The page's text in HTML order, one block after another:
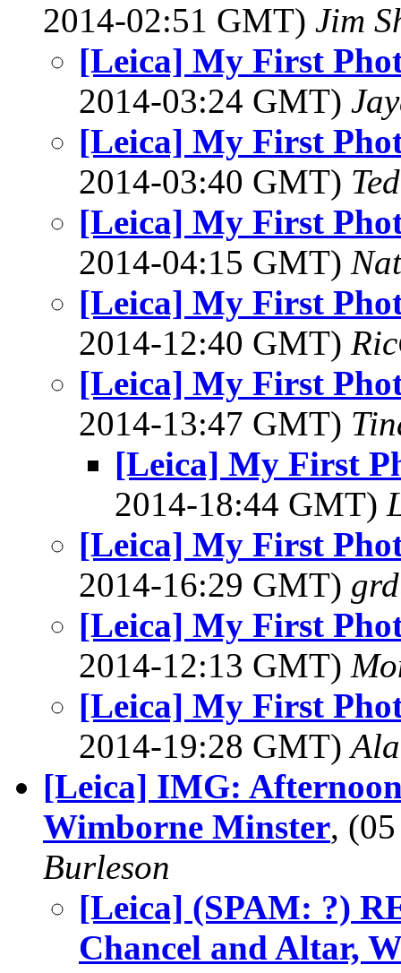
2014-02:51 GMT) Jim
[Leica] My First
2014-03:24 GMT)
[Leica] My First
2014-03:40 GMT)
[Leica] My First
2014-04:15 GMT)
[Leica] My First
2014-12:40 GMT)
[Leica] My First
2014-13:47 GMT)
[Leica] My First
2014-18:44 GMT)
[Leica] My First
2014-16:29 GMT)
[Leica] My First
2014-12:13 GMT)
[Leica] My First
2014-19:28 GMT)
[Leica] IMG:
Wimborne Minster,
Burleson
[Leica] (SPAM: ?)
Chancel and Altar,